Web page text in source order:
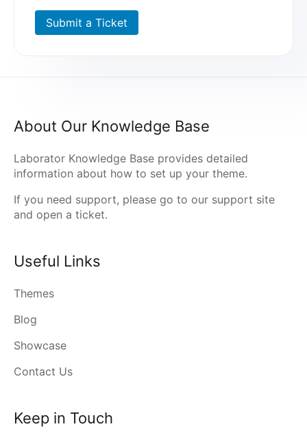
Submit a Ticket
About Our Knowledge Base
Laborator Knowledge Base provides detailed
information about how to set up your theme.
If you need support, please go to our support site
and open a ticket.
Useful Links
Themes
Blog
Showcase
Contact Us
Keep in Touch